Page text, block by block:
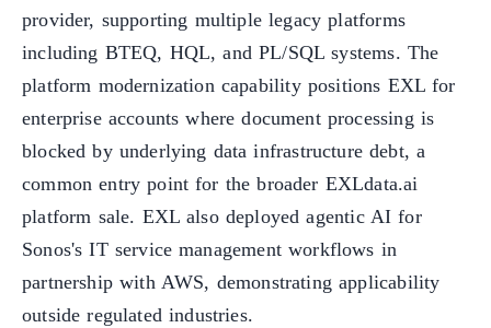
provider, supporting multiple legacy platforms
including BTEQ, HQL, and PL/SQL systems. The
platform modernization capability positions EXL for
enterprise accounts where document processing is
blocked by underlying data infrastructure debt, a
common entry point for the broader EXLdata.ai
platform sale. EXL also deployed agentic AI for
Sonos's IT service management workflows in
partnership with AWS, demonstrating applicability
outside regulated industries.